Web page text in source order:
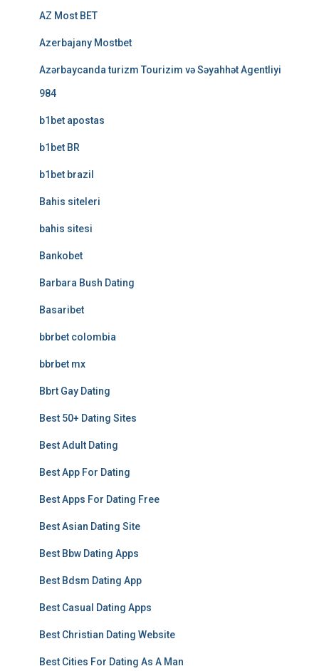
AZ Most BET
Azerbajany Mostbet
Azərbaycanda turizm Tourizim və Səyahhət Agentliyi
984
b1bet apostas
b1bet BR
b1bet brazil
Bahis siteleri
bahis sitesi
Bankobet
Barbara Bush Dating
Basaribet
bbrbet colombia
bbrbet mx
Bbrt Gay Dating
Best 50+ Dating Sites
Best Adult Dating
Best App For Dating
Best Apps For Dating Free
Best Asian Dating Site
Best Bbw Dating Apps
Best Bdsm Dating App
Best Casual Dating Apps
Best Christian Dating Website
Best Cities For Dating As A Man